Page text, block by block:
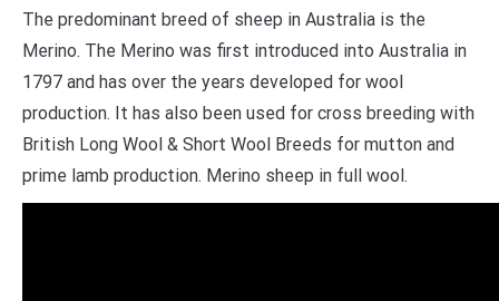
The predominant breed of sheep in Australia is the
Merino. The Merino was first introduced into Australia in
1797 and has over the years developed for wool
production. It has also been used for cross breeding with
British Long Wool & Short Wool Breeds for mutton and
prime lamb production. Merino sheep in full wool.